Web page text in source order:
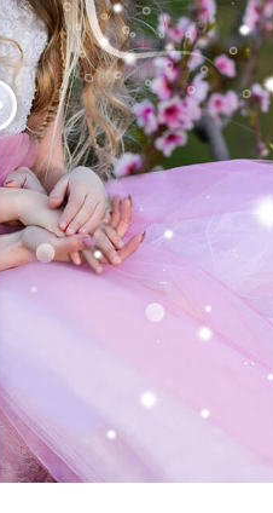
Jewellery Photo Editing